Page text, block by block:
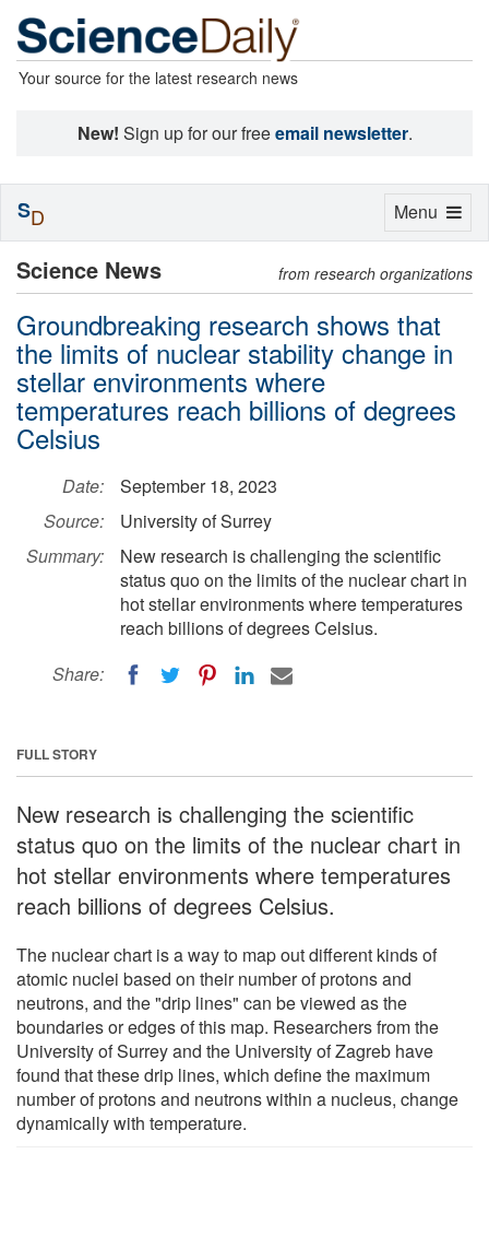
Your source for the latest research news
New! Sign up for our freeemail newsletter.
Science News from research organizations
Groundbreaking research shows that
the limits of nuclear stability change in
stellar environments where
temperatures reach billions of degrees
Celsius
Date:
September 18, 2023
Source:
University of Surrey
Summary:
New research is challenging the scientific
status quo on the limits of the nuclear chart in
hot stellar environments where temperatures
reach billions of degrees Celsius.
Share:
FULL STORY
New research is challenging the scientific
status quo on the limits of the nuclear chart in
hot stellar environments where temperatures
reach billions of degrees Celsius.
The nuclear chart is a way to map out different kinds of
atomic nuclei based on their number of protons and
neutrons, and the "drip lines" can be viewed as the
boundaries or edges of this map. Researchers from the
University of Surrey and the University of Zagreb have
found that these drip lines, which define the maximum
number of protons and neutrons within a nucleus, change
dynamically with temperature.
Toggle
Menu
SD